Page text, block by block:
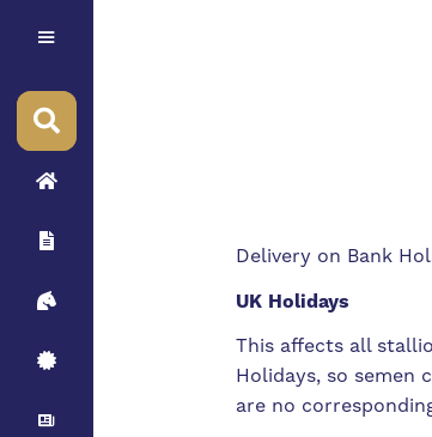
Delivery on Bank
UK Holidays
This affects all
Holidays, so semen
are no